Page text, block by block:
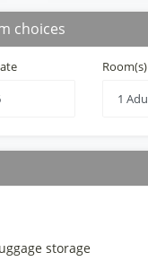
choices
Room(s)
storage